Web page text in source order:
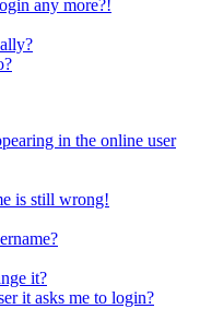
any more?!
in the online user
is still wrong!
it?
it asks me to login?